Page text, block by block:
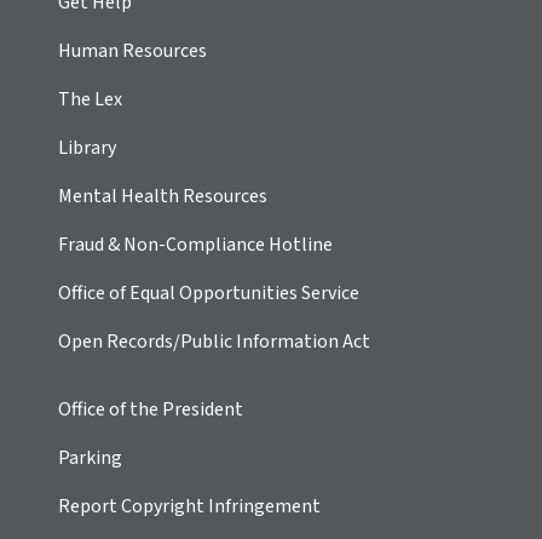
Human Resources
The Lex
Library
Mental Health Resources
Fraud & Non-Compliance Hotline
Office of Equal Opportunities Service
Open Records/Public Information Act
Office of the President
Parking
Report Copyright Infringement